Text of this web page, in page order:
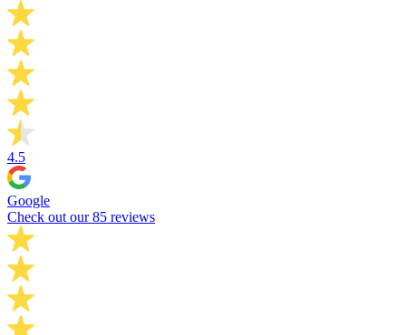
4.5
Google
Check out our 85 reviews